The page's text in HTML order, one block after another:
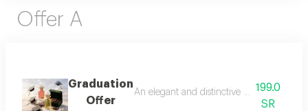
Offer A
Graduation
Offer
An elegant and distinctive package that
199.0
SR